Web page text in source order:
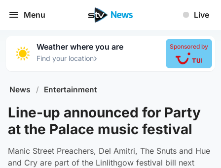
Menu Live
Weather where you are
Find your location›
Sponsored by
News / Entertainment
Line-up announced for Party
at the Palace music festival
Manic Street Preachers, Del Amitri, The Snuts and Hue
and Cry are part of the Linlithgow festival bill next